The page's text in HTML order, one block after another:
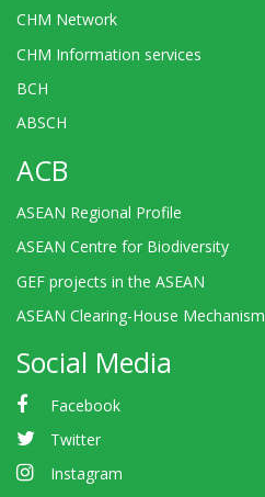
CHM Network
CHM Information services
BCH
ABSCH
ACB
ASEAN Regional Profile
ASEAN Centre for Biodiversity
GEF projects in the ASEAN
ASEAN Clearing-House Mechanism
Social Media
Facebook
Twitter
Instagram